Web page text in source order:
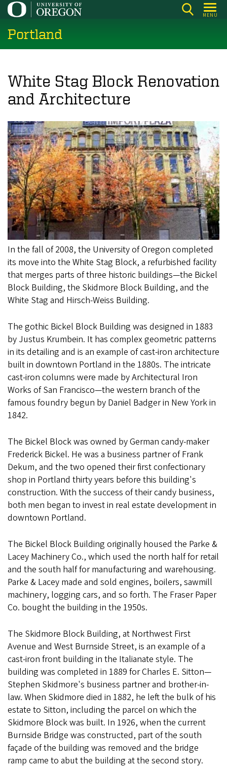
Skip
main
content
MENU
Portland
White Stag Block Renovation
and Architecture
In the fall of 2008, the University of Oregon completed
its move into the White Stag Block, a refurbished facility
that merges parts of three historic buildings—the Bickel
Block Building, the Skidmore Block Building, and the
White Stag and Hirsch-Weiss Building.
The gothic Bickel Block Building was designed in 1883
by Justus Krumbein. It has complex geometric patterns
in its detailing and is an example of cast-iron architecture
built in downtown Portland in the 1880s. The intricate
cast-iron columns were made by Architectural Iron
Works of San Francisco—the western branch of the
famous foundry begun by Daniel Badger in New York in
1842.
The Bickel Block was owned by German candy-maker
Frederick Bickel. He was a business partner of Frank
Dekum, and the two opened their first confectionary
shop in Portland thirty years before this building's
construction. With the success of their candy business,
both men began to invest in real estate development in
downtown Portland.
The Bickel Block Building originally housed the Parke &
Lacey Machinery Co., which used the north half for retail
and the south half for manufacturing and warehousing.
Parke & Lacey made and sold engines, boilers, sawmill
machinery, logging cars, and so forth. The Fraser Paper
Co. bought the building in the 1950s.
The Skidmore Block Building, at Northwest First
Avenue and West Burnside Street, is an example of a
cast-iron front building in the Italianate style. The
building was completed in 1889 for Charles E. Sitton—
Stephen Skidmore's business partner and brother-in-
law. When Skidmore died in 1882, he left the bulk of his
estate to Sitton, including the parcel on which the
Skidmore Block was built. In 1926, when the current
Burnside Bridge was constructed, part of the south
façade of the building was removed and the bridge
ramp came to abut the building at the second story.